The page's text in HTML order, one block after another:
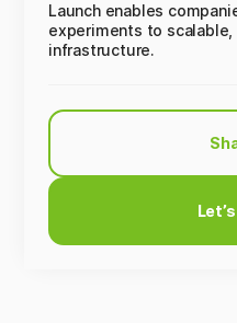
Launch enables
experiments to scalable,
infrastructure.